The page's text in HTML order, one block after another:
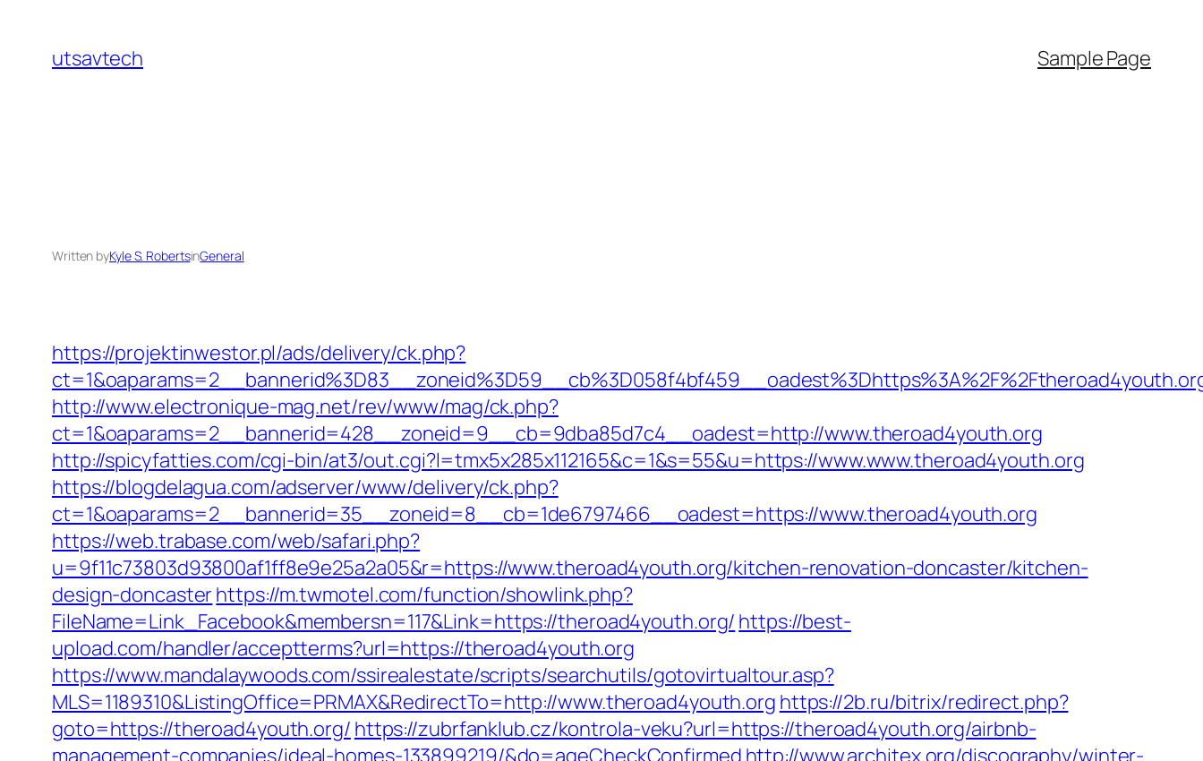
content
utsavtech Sample Page
Written byKyle S. RobertsinGeneral
https://projektinwestor.pl/ads/delivery/ck.php?
http://www.electronique-mag.net/rev/www/mag/ck.php?
ct=1&oaparams=2__bannerid=428__zoneid=9__cb=9dba85d7c4__oadest=http://www.theroad4youth.org
http://spicyfatties.com/cgi-bin/at3/out.cgi?l=tmx5x285x112165&c=1&s=55&u=https://www.www.theroad4youth.org
https://blogdelagua.com/adserver/www/delivery/ck.php?
ct=1&oaparams=2__bannerid=35__zoneid=8__cb=1de6797466__oadest=https://www.theroad4youth.org
https://web.trabase.com/web/safari.php?
u=9f11c73803d93800af1ff8e9e25a2a05&r=https://www.theroad4youth.org/kitchen-renovation-doncaster/kitchen-
design-doncasterhttps://m.twmotel.com/function/showlink.php?
FileName=Link_Facebook&membersn=117&Link=https://theroad4youth.org/ https://best-
upload.com/handler/acceptterms?url=https://theroad4youth.org
https://www.mandalaywoods.com/ssirealestate/scripts/searchutils/gotovirtualtour.asp?
MLS=1189310&ListingOffice=PRMAX&RedirectTo=http://www.theroad4youth.org https://2b.ru/bitrix/redirect.php?
goto=https://theroad4youth.org/ https://zubrfanklub.cz/kontrola-veku?url=https://theroad4youth.org/airbnb-
management-companies/ideal-homes-133899219/&do=ageCheckConfirmed http://www.architex.org/discography/winter-